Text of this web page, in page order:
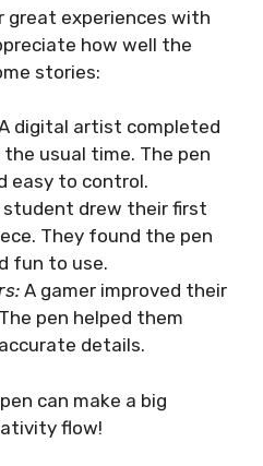
great experiences with
how well the
stories:
digital artist completed
usual time. The pen
easy to control.
student drew their first
They found the pen
fun to use.
A gamer improved their
pen helped them
details.
can make a big
flow!